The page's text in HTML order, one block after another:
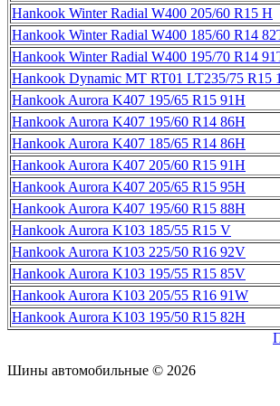
Hankook Winter Radial W400 205/60 R15 H
Hankook Winter Radial W400 185/60 R14
Hankook Winter Radial W400 195/70 R14
Hankook Dynamic MT RT01 LT235/75 R15
Hankook Aurora K407 195/65 R15 91H
Hankook Aurora K407 195/60 R14 86H
Hankook Aurora K407 185/65 R14 86H
Hankook Aurora K407 205/60 R15 91H
Hankook Aurora K407 205/65 R15 95H
Hankook Aurora K407 195/60 R15 88H
Hankook Aurora K103 185/55 R15 V
Hankook Aurora K103 225/50 R16 92V
Hankook Aurora K103 195/55 R15 85V
Hankook Aurora K103 205/55 R16 91W
Hankook Aurora K103 195/50 R15 82H
Шины автомобильные © 2026